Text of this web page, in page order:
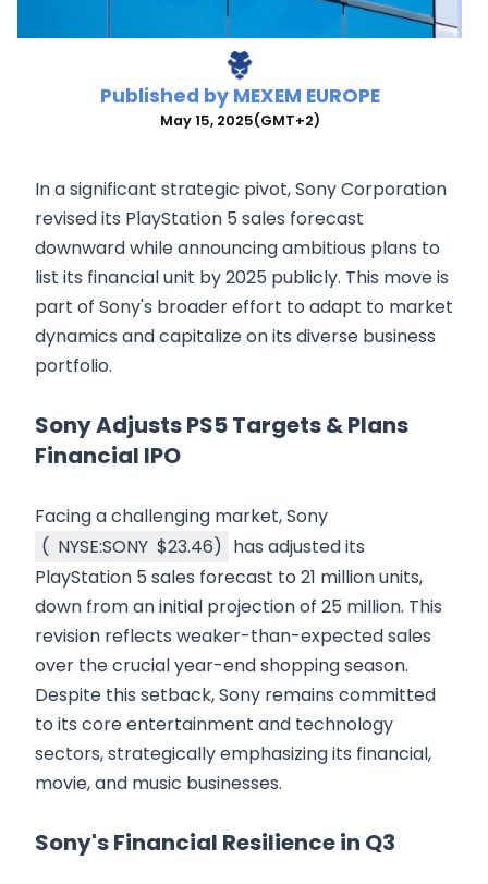
Published by MEXEM EUROPE
May 15, 2025(GMT+2)
In a significant strategic pivot, Sony Corporation
revised its PlayStation 5 sales forecast
downward while announcing ambitious plans to
list its financial unit by 2025 publicly. This move is
part of Sony's broader effort to adapt to market
dynamics and capitalize on its diverse business
portfolio.
Sony Adjusts PS5 Targets & Plans
Financial IPO
Facing a challenging market, Sony
( NYSE:SONY $23.46) has adjusted its
PlayStation 5 sales forecast to 21 million units,
down from an initial projection of 25 million. This
revision reflects weaker-than-expected sales
over the crucial year-end shopping season.
Despite this setback, Sony remains committed
to its core entertainment and technology
sectors, strategically emphasizing its financial,
movie, and music businesses.
Sony's Financial Resilience in Q3